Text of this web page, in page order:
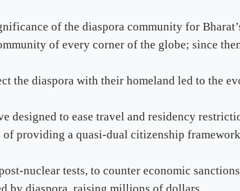
of the diaspora community for
of every corner of the globe; since
the diaspora with their homeland led to the
designed to ease travel and residency
providing a quasi-dual citizenship
nuclear tests, to counter economic